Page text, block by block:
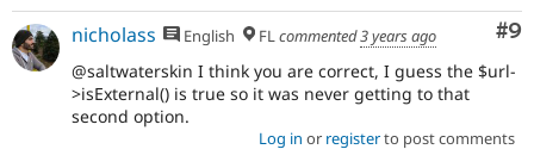
#9
nicholass English FLcommented3 years ago
@saltwaterskin I think you are correct, I guess the $url-
>isExternal() is true so it was never getting to that
second option.
Log in or registerto post comments